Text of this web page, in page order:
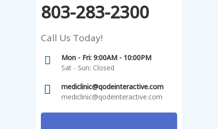
803-283-2300
Call Us Today!
Mon - Fri: 9:00AM - 10:00PM
Sat - Sun: Closed
mediclinic@qodeinteractive.com
mediclinic@qodeinteractive.com